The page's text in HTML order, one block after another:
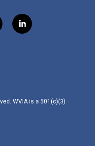
l
i
WVIA is a 501(c)(3)